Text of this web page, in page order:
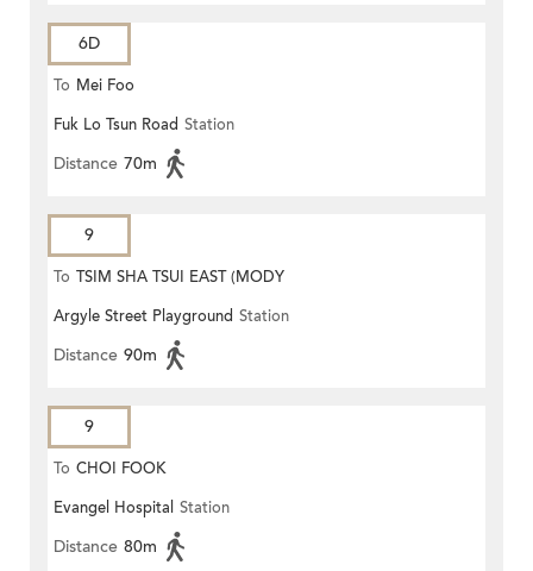
6D
To Mei Foo
Fuk Lo Tsun Road Station
Distance 70m
9
To TSIM SHA TSUI EAST (MODY
ROAD)
Argyle Street Playground Station
Distance 90m
9
To CHOI FOOK
Evangel Hospital Station
Distance 80m